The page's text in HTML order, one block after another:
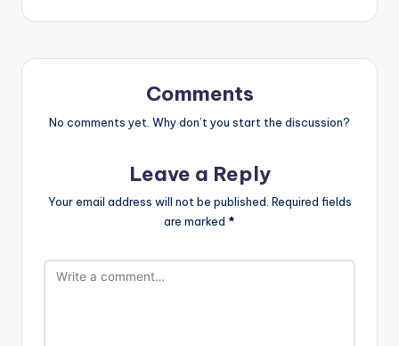
Comments
No comments yet. Why don’t you start the discussion?
Leave a Reply
Your email address will not be published. Required fields
are marked *